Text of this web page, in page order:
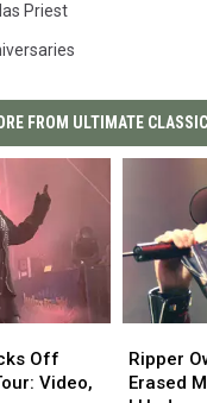
Priest
FROM ULTIMATE
Off
Video,
Owens:
Judas
Ripper
Erased
Owens:
Judas